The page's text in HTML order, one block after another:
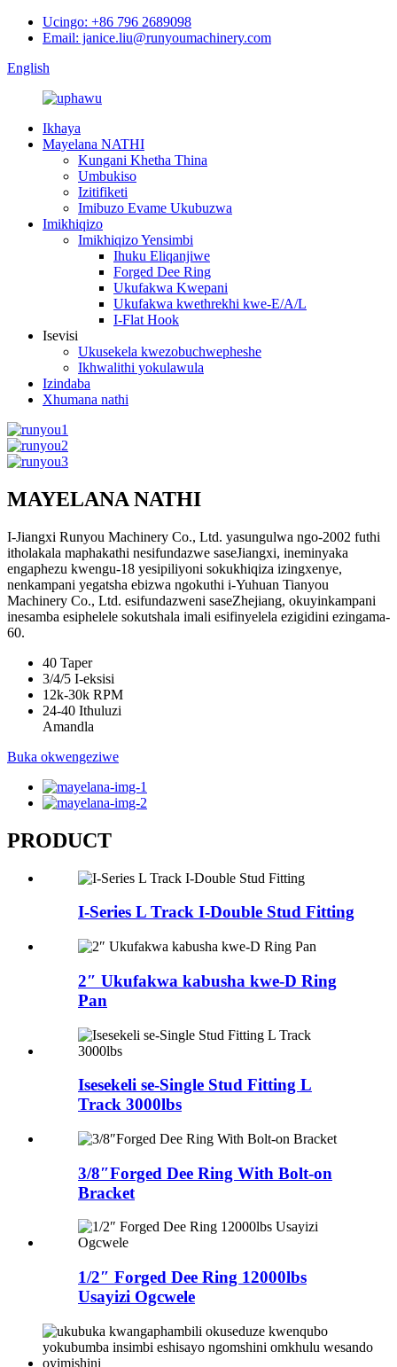
Ucingo: +86 796 2689098
Email: janice.liu@runyoumachinery.com
English
Ikhaya
Mayelana NATHI
Kungani Khetha Thina
Umbukiso
Izitifiketi
Imibuzo Evame Ukubuzwa
Imikhiqizo
Imikhiqizo Yensimbi
Ihuku Eliqanjiwe
Forged Dee Ring
Ukufakwa Kwepani
Ukufakwa kwethrekhi kwe-E/A/L
I-Flat Hook
Isevisi
Ukusekela kwezobuchwepheshe
Ikhwalithi yokulawula
Izindaba
Xhumana nathi
MAYELANA NATHI
I-Jiangxi Runyou Machinery Co., Ltd. yasungulwa ngo-2002 futhi
itholakala maphakathi nesifundazwe saseJiangxi, ineminyaka
engaphezu kwengu-18 yesipiliyoni sokukhiqiza izingxenye,
nenkampani yegatsha ebizwa ngokuthi i-Yuhuan Tianyou
Machinery Co., Ltd. esifundazweni saseZhejiang, okuyinkampani
inesamba esiphelele sokutshala imali esifinyelela ezigidini ezingama-
60.
40 Taper
3/4/5 I-eksisi
12k-30k RPM
24-40 Ithuluzi
Amandla
Buka okwengeziwe
PRODUCT
I-Series L Track I-Double Stud Fitting
2″ Ukufakwa kabusha kwe-D Ring
Pan
Isesekeli se-Single Stud Fitting L
Track 3000lbs
3/8″Forged Dee Ring With Bolt-on
Bracket
1/2″ Forged Dee Ring 12000lbs
Usayizi Ogcwele